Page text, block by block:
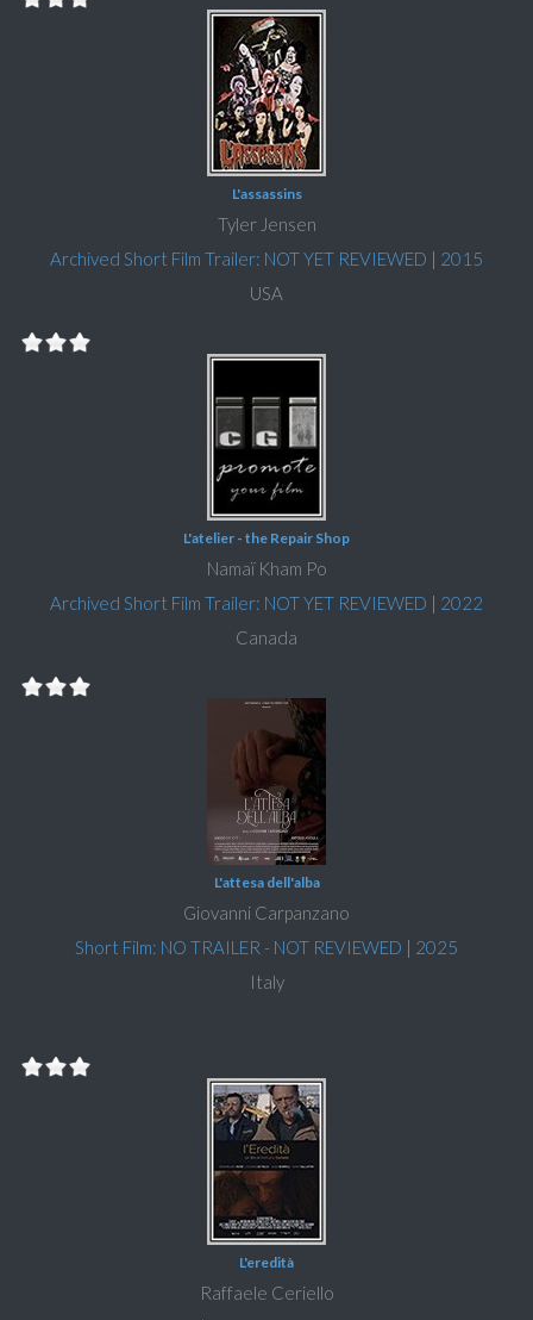
L'assassins
Tyler Jensen
Archived Short Film Trailer: NOT YET REVIEWED | 2015
USA
L'atelier - the Repair Shop
Namaï Kham Po
Archived Short Film Trailer: NOT YET REVIEWED | 2022
Canada
L'attesa dell'alba
Giovanni Carpanzano
Short Film: NO TRAILER - NOT REVIEWED | 2025
Italy
L'eredità
Raffaele Ceriello